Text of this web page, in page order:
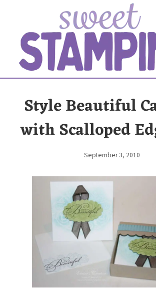
content
Style Beautiful
with Scalloped
By
September 3, 2010